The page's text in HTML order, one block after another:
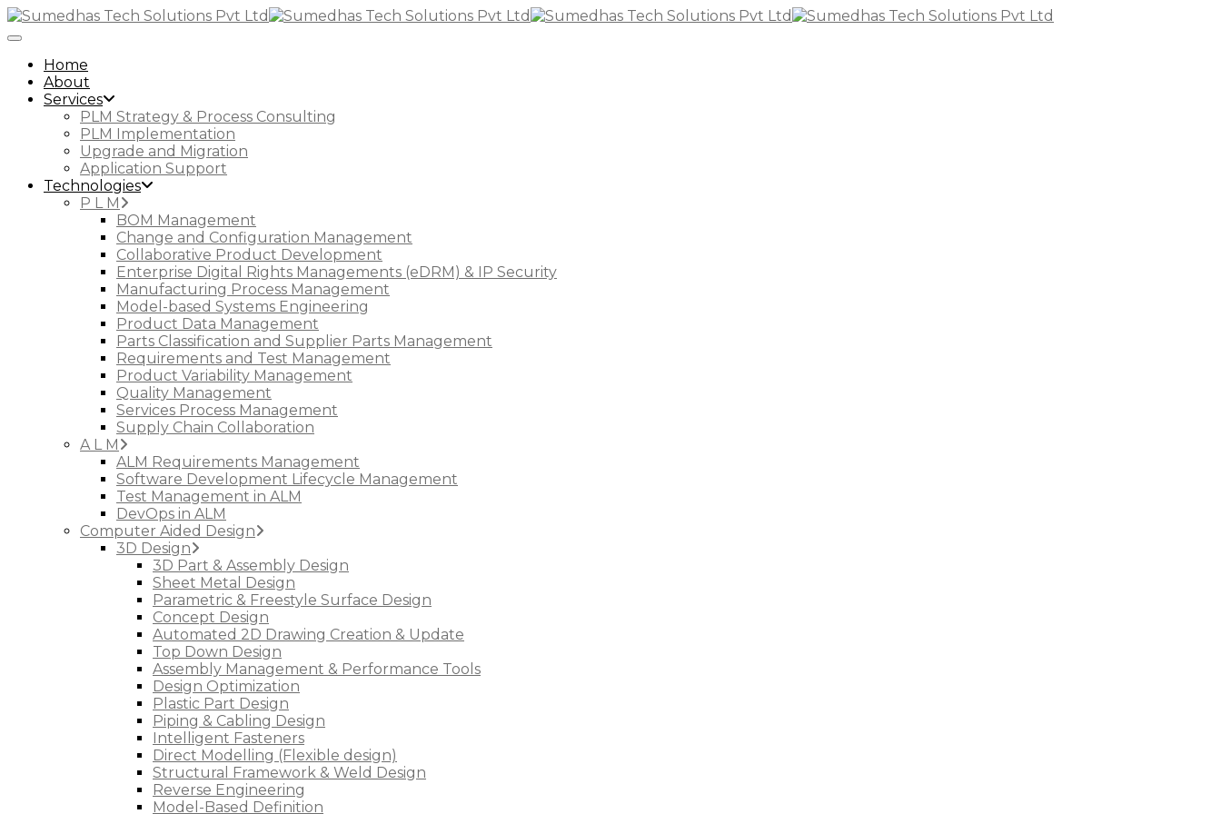
Toggle Navigation
Home
About
Services
PLM Strategy & Process Consulting
PLM Implementation
Upgrade and Migration
Application Support
Technologies
P L M
BOM Management
Change and Configuration Management
Collaborative Product Development
Enterprise Digital Rights Managements (eDRM) & IP Security
Manufacturing Process Management
Model-based Systems Engineering
Product Data Management
Parts Classification and Supplier Parts Management
Requirements and Test Management
Product Variability Management
Quality Management
Services Process Management
Supply Chain Collaboration
A L M
ALM Requirements Management
Software Development Lifecycle Management
Test Management in ALM
DevOps in ALM
Computer Aided Design
3D Design
3D Part & Assembly Design
Sheet Metal Design
Parametric & Freestyle Surface Design
Concept Design
Automated 2D Drawing Creation & Update
Top Down Design
Assembly Management & Performance Tools
Design Optimization
Plastic Part Design
Piping & Cabling Design
Intelligent Fasteners
Direct Modelling (Flexible design)
Structural Framework & Weld Design
Reverse Engineering
Model-Based Definition